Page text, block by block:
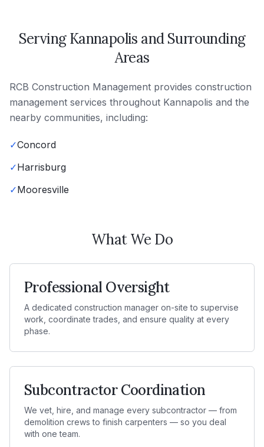
ServingKannapolis and Surrounding
Areas
RCB Construction Management provides construction
management services throughout Kannapolis and the
nearby communities, including:
✓Concord
✓Harrisburg
✓Mooresville
What We Do
Professional Oversight
A dedicated construction manager on-site to supervise
work, coordinate trades, and ensure quality at every
phase.
Subcontractor Coordination
We vet, hire, and manage every subcontractor — from
demolition crews to finish carpenters — so you deal
with one team.